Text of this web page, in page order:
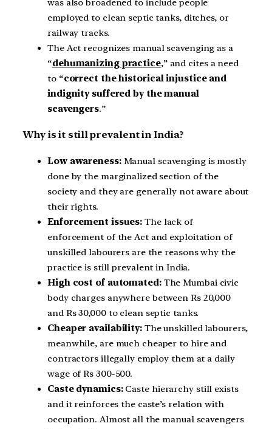
was also broadened to include people
employed to clean septic tanks, ditches, or
railway tracks.
The Act recognizes manual scavenging as a
“dehumanizing practice,” and cites a need
to “correct the historical injustice and
indignity suffered by the manual
scavengers.”
Why is it still prevalent in India?
Low awareness:Manual scavenging is mostly
done by the marginalized section of the
society and they are generally not aware about
their rights.
Enforcement issues: The lack of
enforcement of the Act and exploitation of
unskilled labourers are the reasons why the
practice is still prevalent in India.
High cost of automated:The Mumbai civic
body charges anywhere between Rs 20,000
and Rs 30,000 to clean septic tanks.
Cheaper availability:The unskilled labourers,
meanwhile, are much cheaper to hire and
contractors illegally employ them at a daily
wage of Rs 300-500.
Caste dynamics:Caste hierarchy still exists
and it reinforces the caste’s relation with
occupation. Almost all the manual scavengers